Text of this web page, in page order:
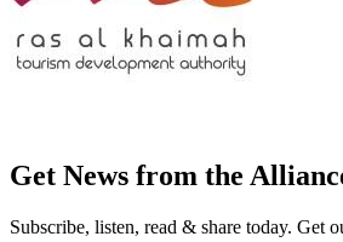
Get News from the
Subscribe, listen, read & share today. Get